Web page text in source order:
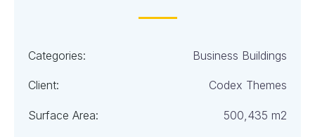
Categories:
Client:
Surface Area:
Business Buildings
Codex Themes
500,435 m2